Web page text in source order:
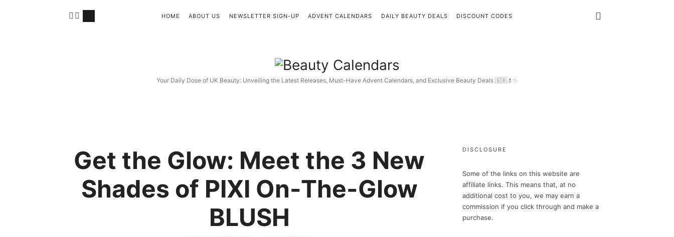
Beauty
Calendars
Your Daily Dose of UK Beauty: Unveiling the Latest Releases, Must-Have Advent Calendars, and Exclusive Beauty Deals 🇬🇧💄✨
HOME ABOUT US NEWSLETTER SIGN-UP ADVENT CALENDARS DAILY BEAUTY DEALS DISCOUNT CODES
Get the Glow: Meet the 3 New
Shades of PIXI On-The-Glow
BLUSH
DISCLOSURE
Some of the links on this website are
affiliate links. This means that, at no
additional cost to you, we may earn a
commission if you click through and make a
purchase.